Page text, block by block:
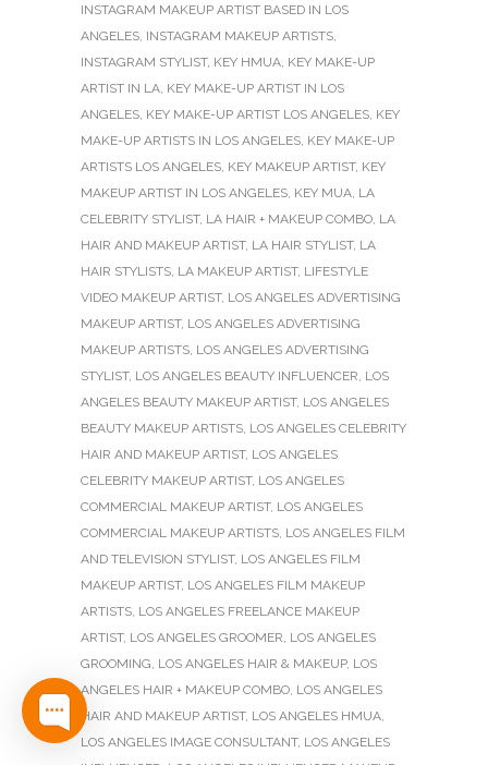
INSTAGRAM MAKEUP ARTIST BASED IN LOS
ANGELES, INSTAGRAM MAKEUP ARTISTS,
INSTAGRAM STYLIST, KEY HMUA, KEY MAKE-UP
ARTIST IN LA, KEY MAKE-UP ARTIST IN LOS
ANGELES, KEY MAKE-UP ARTIST LOS ANGELES, KEY
MAKE-UP ARTISTS IN LOS ANGELES, KEY MAKE-UP
ARTISTS LOS ANGELES, KEY MAKEUP ARTIST, KEY
MAKEUP ARTIST IN LOS ANGELES, KEY MUA, LA
CELEBRITY STYLIST, LA HAIR + MAKEUP COMBO, LA
HAIR AND MAKEUP ARTIST, LA HAIR STYLIST, LA
HAIR STYLISTS, LA MAKEUP ARTIST, LIFESTYLE
VIDEO MAKEUP ARTIST, LOS ANGELES ADVERTISING
MAKEUP ARTIST, LOS ANGELES ADVERTISING
MAKEUP ARTISTS, LOS ANGELES ADVERTISING
STYLIST, LOS ANGELES BEAUTY INFLUENCER, LOS
ANGELES BEAUTY MAKEUP ARTIST, LOS ANGELES
BEAUTY MAKEUP ARTISTS, LOS ANGELES CELEBRITY
HAIR AND MAKEUP ARTIST, LOS ANGELES
CELEBRITY MAKEUP ARTIST, LOS ANGELES
COMMERCIAL MAKEUP ARTIST, LOS ANGELES
COMMERCIAL MAKEUP ARTISTS, LOS ANGELES FILM
AND TELEVISION STYLIST, LOS ANGELES FILM
MAKEUP ARTIST, LOS ANGELES FILM MAKEUP
ARTISTS, LOS ANGELES FREELANCE MAKEUP
ARTIST, LOS ANGELES GROOMER, LOS ANGELES
GROOMING, LOS ANGELES HAIR & MAKEUP, LOS
ANGELES HAIR + MAKEUP COMBO, LOS ANGELES
HAIR AND MAKEUP ARTIST, LOS ANGELES HMUA,
LOS ANGELES IMAGE CONSULTANT, LOS ANGELES